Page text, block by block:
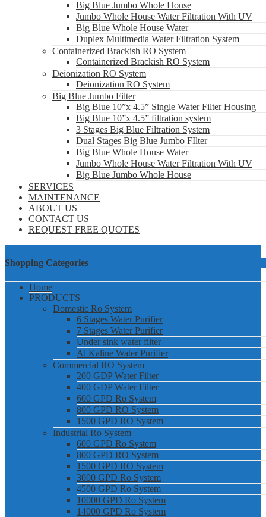
Big Blue Jumbo Whole House
Jumbo Whole House Water Filtration With UV
Big Blue Whole House Water
Duplex Multimedia Water Filtration System
Containerized Brackish RO System
Containerized Brackish RO System
Deionization RO System
Deionization RO System
Big Blue Jumbo Filter
Big Blue 10”x 4.5” Single Water Filter Housing
Big Blue 10”x 4.5” filtration system
3 Stages Big Blue Filtration System
Dual Stages Big Blue Jumbo FIlter
Big Blue Whole House Water
Jumbo Whole House Water Filtration With UV
Big Blue Jumbo Whole House
SERVICES
MAINTENANCE
ABOUT US
CONTACT US
REQUEST FREE QUOTES
Shopping Categories
Home
PRODUCTS
Domestic Ro System
6 Stages Water Purifier
7 Stages Water Purifier
Under sink water filter
Al Kaline Water Purifier
Commercial RO System
200 GDP Water Filter
400 GDP Water Filter
600 GPD Ro System
800 GPD RO System
1500 GPD RO System
Industrial Ro System
600 GPD Ro System
800 GPD RO System
1500 GPD RO System
3000 GPD Ro System
4500 GPD Ro System
10000 GPD Ro System
14000 GPD Ro System